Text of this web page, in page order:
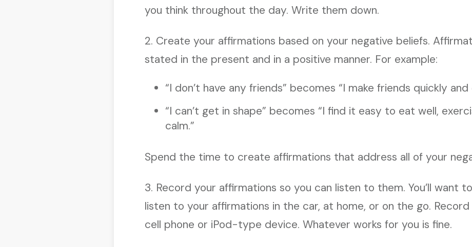
you think throughout the day. Write them down.
2. Create your affirmations based on your negative beliefs.
stated in the present and in a positive manner. For example:
“I don’t have any friends” becomes “I make friends quickly and
“I can’t get in shape” becomes “I find it easy to eat well,
calm.”
Spend the time to create affirmations that address all of your
3. Record your affirmations so you can listen to them. You’ll want
listen to your affirmations in the car, at home, or on the go.
cell phone or iPod-type device. Whatever works for you is fine.